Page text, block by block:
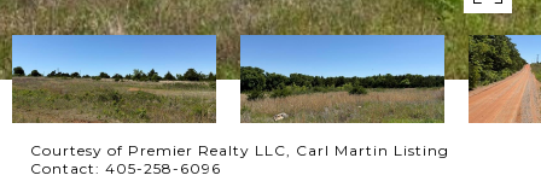
Courtesy of Premier Realty LLC, Carl Martin Listing
Contact: 405-258-6096